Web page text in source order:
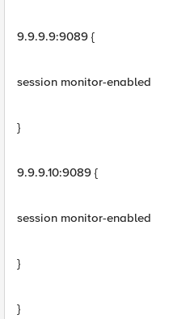
9.9.9.9:9089 {
session monitor-enabled
}
9.9.9.10:9089 {
session monitor-enabled
}
}